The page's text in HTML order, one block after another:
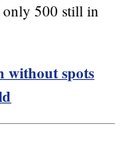
only 500 still in
without spots